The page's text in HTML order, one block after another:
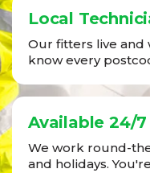
Local
Our fitters live and
know every
Available 24/7
We work round-
and holidays.